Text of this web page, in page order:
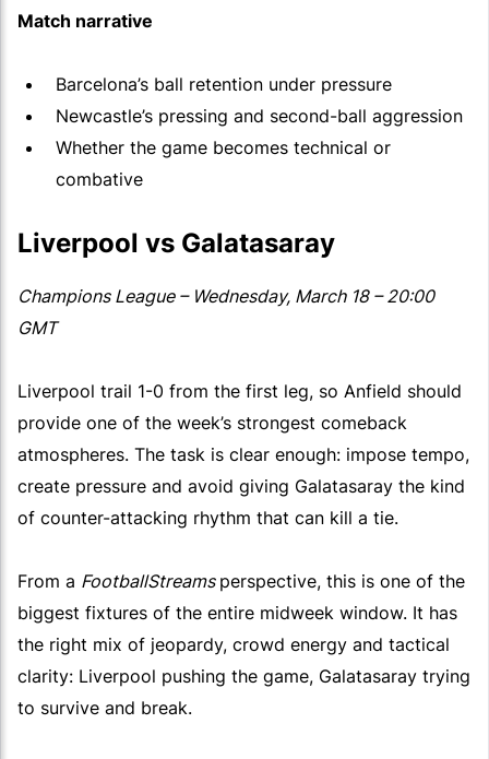
Match narrative
Barcelona’s ball retention under pressure
Newcastle’s pressing and second-ball aggression
Whether the game becomes technical or
combative
Liverpool vs Galatasaray
Champions League – Wednesday, March 18 – 20:00
GMT
Liverpool trail 1-0 from the first leg, so Anfield should
provide one of the week’s strongest comeback
atmospheres. The task is clear enough: impose tempo,
create pressure and avoid giving Galatasaray the kind
of counter-attacking rhythm that can kill a tie.
From a FootballStreams perspective, this is one of the
biggest fixtures of the entire midweek window. It has
the right mix of jeopardy, crowd energy and tactical
clarity: Liverpool pushing the game, Galatasaray trying
to survive and break.